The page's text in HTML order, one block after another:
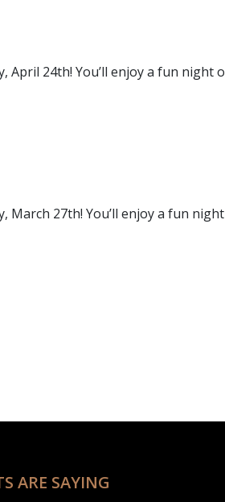
24th! You’ll enjoy a fun night
27th! You’ll enjoy a fun
ARE SAYING